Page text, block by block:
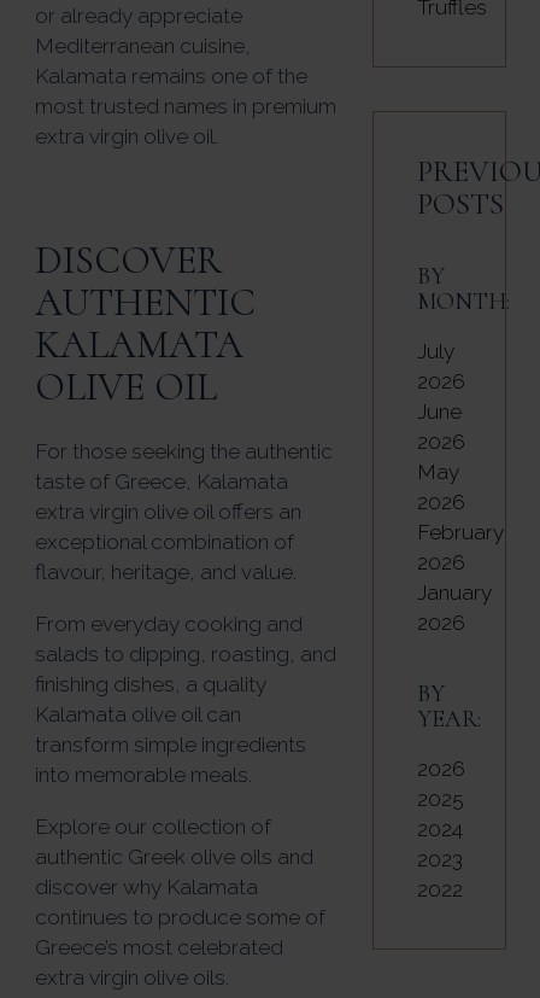
or already appreciate
Mediterranean cuisine,
Kalamata remains one of the
most trusted names in premium
extra virgin olive oil.
DISCOVER
AUTHENTIC
KALAMATA
OLIVE OIL
For those seeking the authentic
taste of Greece, Kalamata
extra virgin olive oil offers an
exceptional combination of
flavour, heritage, and value.
From everyday cooking and
salads to dipping, roasting, and
finishing dishes, a quality
Kalamata olive oil can
transform simple ingredients
into memorable meals.
Explore our collection of
authentic Greek olive oils and
discover why Kalamata
continues to produce some of
Greece’s most celebrated
extra virgin olive oils.
Truffles
POSTS
BY
MONTH:
July
2026
June
2026
May
2026
February
2026
January
2026
BY
YEAR:
2026
2025
2024
2023
2022